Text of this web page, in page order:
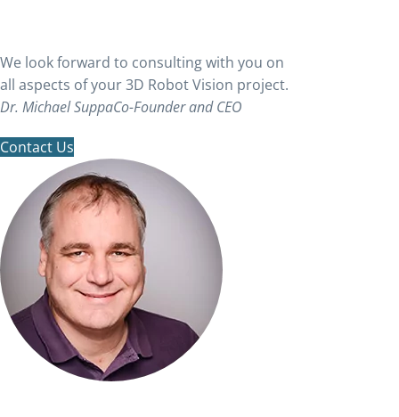
We look forward to consulting with you on
all aspects of your 3D Robot Vision project.
Dr. Michael SuppaCo-Founder and CEO
Contact Us